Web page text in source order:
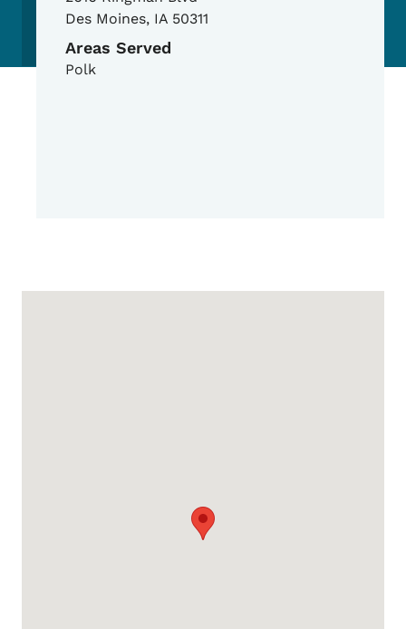
Des Moines, IA 50311
Areas Served
Polk